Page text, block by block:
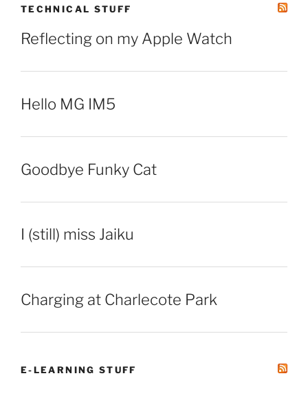
TECHNICAL STUFF
Reflecting on my Apple Watch
Hello MG IM5
Goodbye Funky Cat
I (still) miss Jaiku
Charging at Charlecote Park
E-LEARNING STUFF